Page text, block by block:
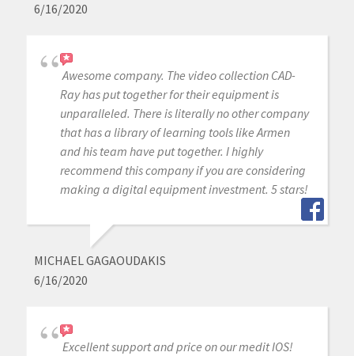
6/16/2020
Awesome company. The video collection CAD-
Ray has put together for their equipment is
unparalleled. There is literally no other company
that has a library of learning tools like Armen
and his team have put together. I highly
recommend this company if you are considering
making a digital equipment investment. 5 stars!
MICHAEL GAGAOUDAKIS
6/16/2020
Excellent support and price on our medit IOS!